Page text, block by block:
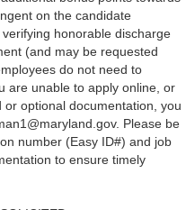
on the candidate
honorable discharge
(and may be requested
do not need to
are unable to apply online, or
optional documentation, you
Please be
number (Easy ID#) and job
to ensure timely